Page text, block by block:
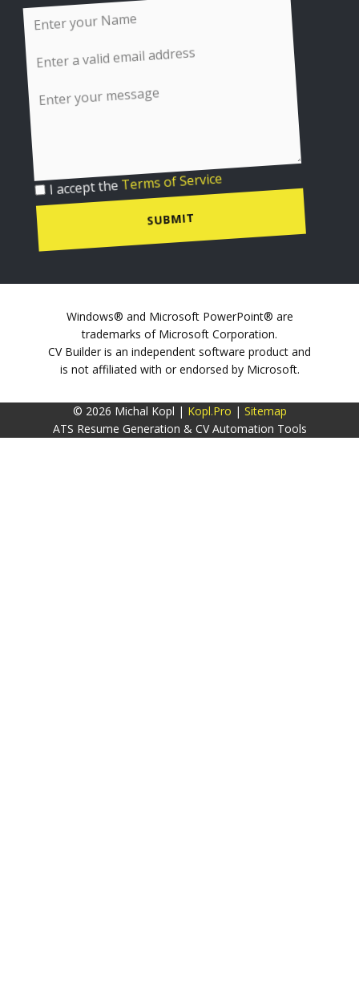
I accept theTerms of Service
SUBMIT
Windows® and Microsoft PowerPoint® are
trademarks of Microsoft Corporation.
CV Builder is an independent software product and
is not affiliated with or endorsed by Microsoft.
© 2026 Michal Kopl | Kopl.Pro | Sitemap
ATS Resume Generation & CV Automation Tools